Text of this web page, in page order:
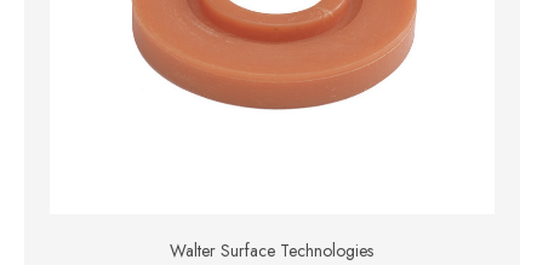
Walter Surface Technologies